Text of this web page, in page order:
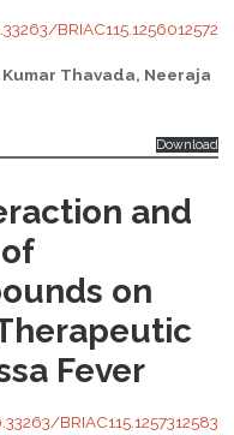
BRIAC115.1256012572
Thavada, Neeraja
Download
and
on
Fever
BRIAC115.1257312583